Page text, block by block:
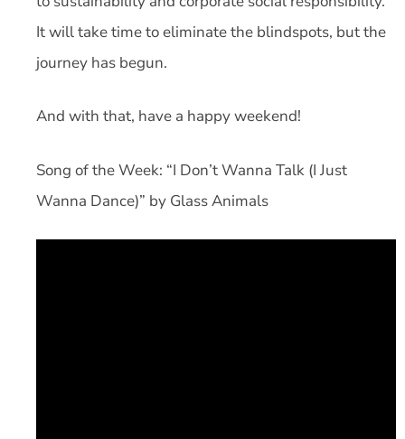
It will take time to eliminate the blindspots, but the
journey has begun.
And with that, have a happy weekend!
Song of the Week: “I Don’t Wanna Talk (I Just
Wanna Dance)” by Glass Animals